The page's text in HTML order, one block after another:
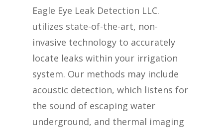
Eagle Eye Leak Detection LLC.
utilizes state-of-the-art, non-
invasive technology to accurately
locate leaks within your irrigation
system. Our methods may include
acoustic detection, which listens for
the sound of escaping water
underground, and thermal imaging